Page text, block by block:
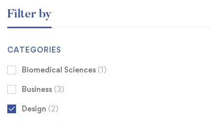
Filter by
CATEGORIES
Biomedical Sciences (1)
Business (3)
Design (2)